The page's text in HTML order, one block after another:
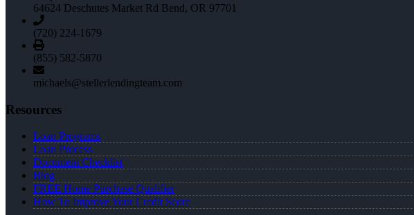
64624 Deschutes Market Rd Bend, OR 97701
(720) 224-1679
(855) 582-5870
michaels@stellerlendingteam.com
Resources
Loan Programs
Loan Process
Document Checklist
Blog
FREE Home Purchase Qualifier
How To Improve Your Credit Score